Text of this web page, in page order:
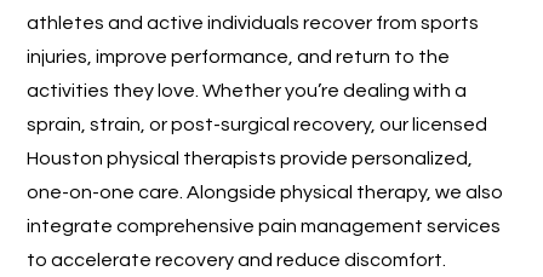
athletes and active individuals recover from sports
injuries, improve performance, and return to the
activities they love. Whether you’re dealing with a
sprain, strain, or post-surgical recovery, our licensed
Houston physical therapists provide personalized,
one-on-one care. Alongside physical therapy, we also
integrate comprehensive pain management services
to accelerate recovery and reduce discomfort.